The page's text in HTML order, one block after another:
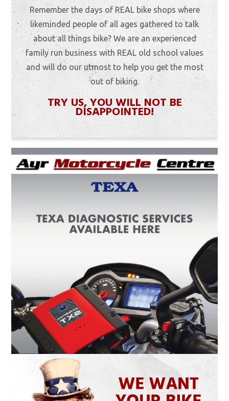
Remember the days of REAL bike shops where
likeminded people of all ages gathered to talk
about all things bike? We are an experienced
family run business with REAL old school values
and will do our utmost to help you get the most
out of biking.
TRY US, YOU WILL NOT BE
DISAPPOINTED!